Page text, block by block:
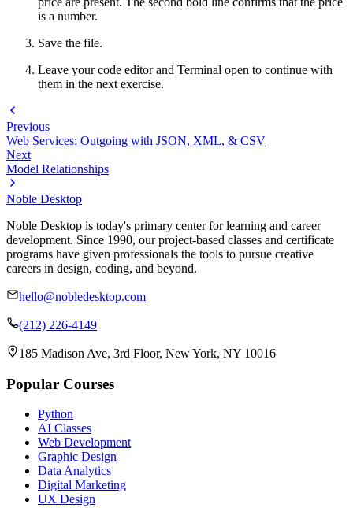
is a number.
Save the file.
Leave your code editor and Terminal open to continue with
them in the next exercise.
Previous
Web Services: Outgoing with JSON, XML, & CSV
Next
Model Relationships
Noble Desktop
Noble Desktop is today's primary center for learning and career
development. Since 1990, our project-based classes and certificate
programs have given professionals the tools to pursue creative
careers in design, coding, and beyond.
hello@nobledesktop.com
(212) 226-4149
185 Madison Ave, 3rd Floor, New York, NY 10016
Popular Courses
Python
AI Classes
Web Development
Graphic Design
Data Analytics
Digital Marketing
UX Design